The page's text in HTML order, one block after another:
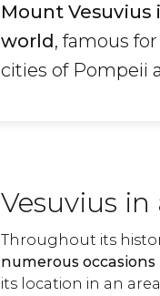
Mount
world, famous
cities of Pompeii
Vesuvius in
Throughout its
numerous occasions
its location in an